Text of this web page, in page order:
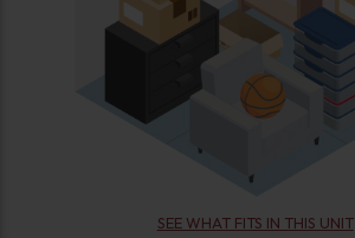
SEE WHAT FITS IN THIS UNIT